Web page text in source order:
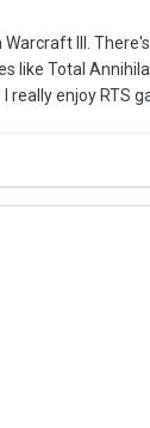
III.
like Total
enjoy RTS